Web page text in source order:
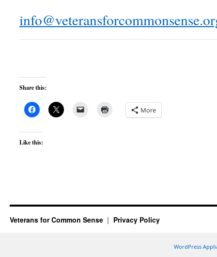
Share this:
More
Like this:
Veterans for Common Sense Privacy Policy
WordPress